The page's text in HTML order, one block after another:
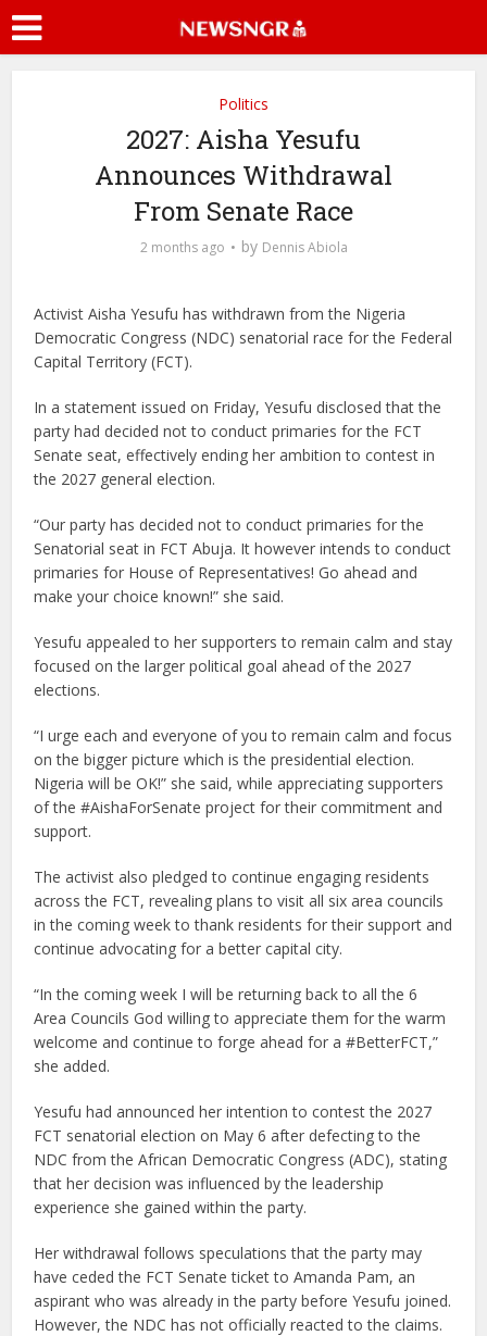
Politics
2027: Aisha Yesufu
Announces Withdrawal
From Senate Race
2 months ago by Dennis Abiola
ActivistAisha Yesufu has withdrawn from the Nigeria
Democratic Congress (NDC) senatorial race for the Federal
Capital Territory (FCT).
In a statement issued on Friday, Yesufu disclosed that the
party had decided not to conduct primaries for the FCT
Senate seat, effectively ending her ambition to contest in
the 2027 general election.
“Our party has decided not to conduct primaries for the
Senatorial seat in FCT Abuja. It however intends to conduct
primaries for House of Representatives! Go ahead and
make your choice known!” she said.
Yesufu appealed to her supporters to remain calm and stay
focused on the larger political goal ahead of the 2027
elections.
“I urge each and everyone of you to remain calm and focus
on the bigger picture which is the presidential election.
Nigeria will be OK!” she said, while appreciating supporters
of the #AishaForSenate project for their commitment and
support.
The activist also pledged to continue engaging residents
across the FCT, revealing plans to visit all six area councils
in the coming week to thank residents for their support and
continue advocating for a better capital city.
“In the coming week I will be returning back to all the 6
Area Councils God willing to appreciate them for the warm
welcome and continue to forge ahead for a #BetterFCT,”
she added.
Yesufu had announced her intention to contest the 2027
FCT senatorial election on May 6 after defecting to the
NDC from the African Democratic Congress (ADC), stating
that her decision was influenced by the leadership
experience she gained within the party.
Her withdrawal follows speculations that the party may
have ceded the FCT Senate ticket to Amanda Pam, an
aspirant who was already in the party before Yesufu joined.
However, the NDC has not officially reacted to the claims.